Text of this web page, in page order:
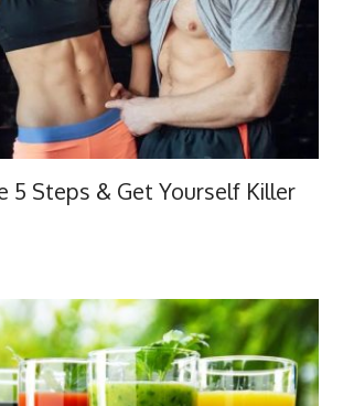
5 Steps & Get Yourself Killer